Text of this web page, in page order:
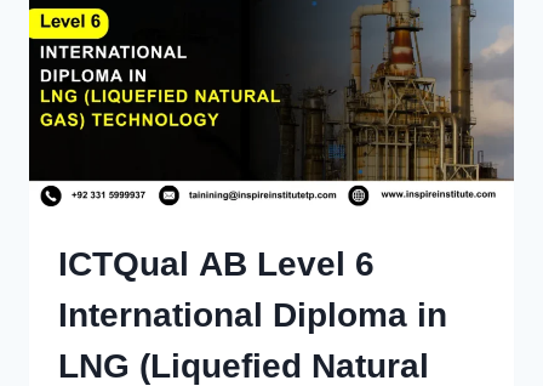
ICTQual AB Level 6
International Diploma in
LNG (Liquefied Natural